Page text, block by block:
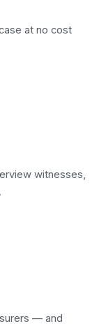
at no cost
witnesses,
— and